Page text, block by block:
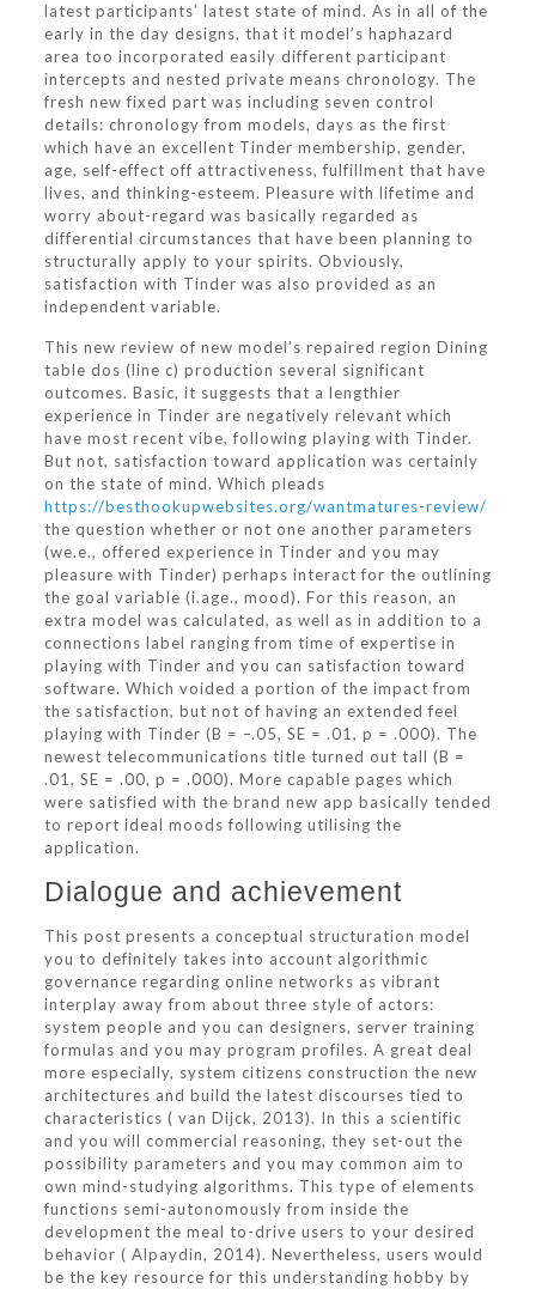
latest participants’ latest state of mind. As in all of the
early in the day designs, that it model’s haphazard
area too incorporated easily different participant
intercepts and nested private means chronology. The
fresh new fixed part was including seven control
details: chronology from models, days as the first
which have an excellent Tinder membership, gender,
age, self-effect off attractiveness, fulfillment that have
lives, and thinking-esteem. Pleasure with lifetime and
worry about-regard was basically regarded as
differential circumstances that have been planning to
structurally apply to your spirits. Obviously,
satisfaction with Tinder was also provided as an
independent variable.
This new review of new model’s repaired region Dining
table dos (line c) production several significant
outcomes. Basic, it suggests that a lengthier
experience in Tinder are negatively relevant which
have most recent vibe, following playing with Tinder.
But not, satisfaction toward application was certainly
on the state of mind. Which pleads
https://besthookupwebsites.org/wantmatures-review/
the question whether or not one another parameters
(we.e., offered experience in Tinder and you may
pleasure with Tinder) perhaps interact for the outlining
the goal variable (i.age., mood). For this reason, an
extra model was calculated, as well as in addition to a
connections label ranging from time of expertise in
playing with Tinder and you can satisfaction toward
software. Which voided a portion of the impact from
the satisfaction, but not of having an extended feel
playing with Tinder (B = –.05, SE = .01, p = .000). The
newest telecommunications title turned out tall (B =
.01, SE = .00, p = .000). More capable pages which
were satisfied with the brand new app basically tended
to report ideal moods following utilising the
application.
Dialogue and achievement
This post presents a conceptual structuration model
you to definitely takes into account algorithmic
governance regarding online networks as vibrant
interplay away from about three style of actors:
system people and you can designers, server training
formulas and you may program profiles. A great deal
more especially, system citizens construction the new
architectures and build the latest discourses tied to
characteristics ( van Dijck, 2013). In this a scientific
and you will commercial reasoning, they set-out the
possibility parameters and you may common aim to
own mind-studying algorithms. This type of elements
functions semi-autonomously from inside the
development the meal to-drive users to your desired
behavior ( Alpaydin, 2014). Nevertheless, users would
be the key resource for this understanding hobby by